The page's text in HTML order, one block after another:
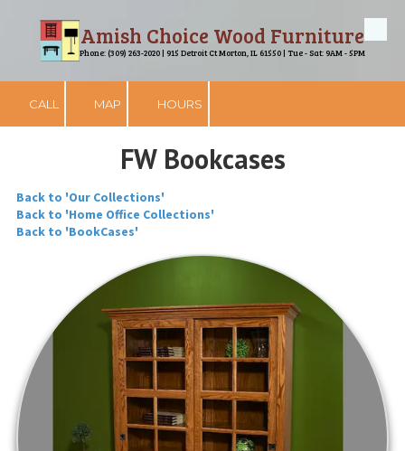
Skip to contentAmish Choice Wood Furniture
Phone: (309) 263-2020 | 915 Detroit Ct Morton, IL 61550 | Tue - Sat: 9AM - 5PM
CALL MAP HOURS
FW Bookcases
Back to 'Our Collections'
Back to 'Home Office Collections'
Back to 'BookCases'